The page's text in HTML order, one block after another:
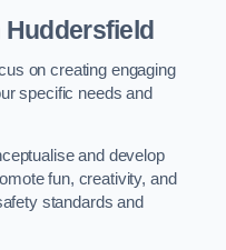
Huddersfield
on creating engaging
specific needs and
and develop
fun, creativity, and
standards and